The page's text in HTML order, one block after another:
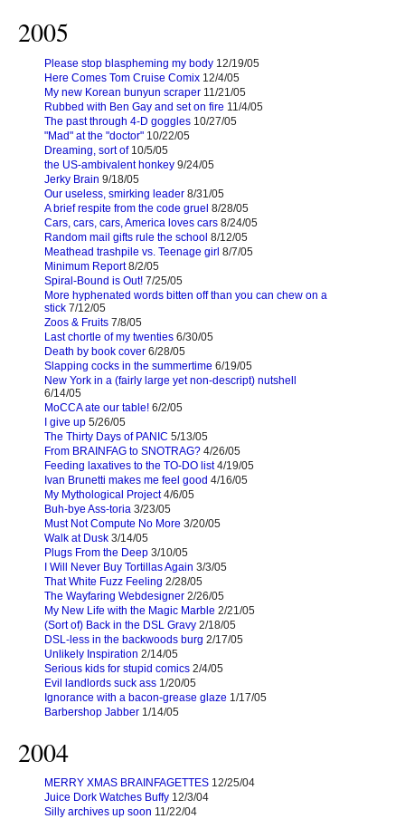
2005
Please stop blaspheming my body 12/19/05
Here Comes Tom Cruise Comix 12/4/05
My new Korean bunyun scraper 11/21/05
Rubbed with Ben Gay and set on fire 11/4/05
The past through 4-D goggles 10/27/05
"Mad" at the "doctor" 10/22/05
Dreaming, sort of 10/5/05
the US-ambivalent honkey 9/24/05
Jerky Brain 9/18/05
Our useless, smirking leader 8/31/05
A brief respite from the code gruel 8/28/05
Cars, cars, cars, America loves cars 8/24/05
Random mail gifts rule the school 8/12/05
Meathead trashpile vs. Teenage girl 8/7/05
Minimum Report 8/2/05
Spiral-Bound is Out! 7/25/05
More hyphenated words bitten off than you can chew on a
stick 7/12/05
Zoos & Fruits 7/8/05
Last chortle of my twenties 6/30/05
Death by book cover 6/28/05
Slapping cocks in the summertime 6/19/05
New York in a (fairly large yet non-descript) nutshell
6/14/05
MoCCA ate our table! 6/2/05
I give up 5/26/05
The Thirty Days of PANIC 5/13/05
From BRAINFAG to SNOTRAG? 4/26/05
Feeding laxatives to the TO-DO list 4/19/05
Ivan Brunetti makes me feel good 4/16/05
My Mythological Project 4/6/05
Buh-bye Ass-toria 3/23/05
Must Not Compute No More 3/20/05
Walk at Dusk 3/14/05
Plugs From the Deep 3/10/05
I Will Never Buy Tortillas Again 3/3/05
That White Fuzz Feeling 2/28/05
The Wayfaring Webdesigner 2/26/05
My New Life with the Magic Marble 2/21/05
(Sort of) Back in the DSL Gravy 2/18/05
DSL-less in the backwoods burg 2/17/05
Unlikely Inspiration 2/14/05
Serious kids for stupid comics 2/4/05
Evil landlords suck ass 1/20/05
Ignorance with a bacon-grease glaze 1/17/05
Barbershop Jabber 1/14/05
2004
MERRY XMAS BRAINFAGETTES 12/25/04
Juice Dork Watches Buffy 12/3/04
Silly archives up soon 11/22/04